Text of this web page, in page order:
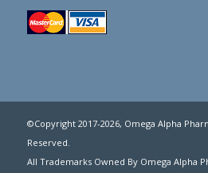
©Copyright 2017-2026, Omega Alpha
Reserved.
All Trademarks Owned By Omega Alpha